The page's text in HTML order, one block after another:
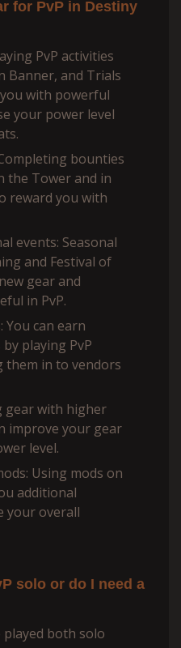
for PvP in Destiny
PvP activities
Banner, and Trials
with powerful
your power level
bounties
the Tower and in
reward you with
events: Seasonal
and Festival of
gear and
in PvP.
You can earn
playing PvP
them in to vendors
gear with higher
improve your gear
level.
Using mods on
additional
your overall
solo or do I need a
played both solo